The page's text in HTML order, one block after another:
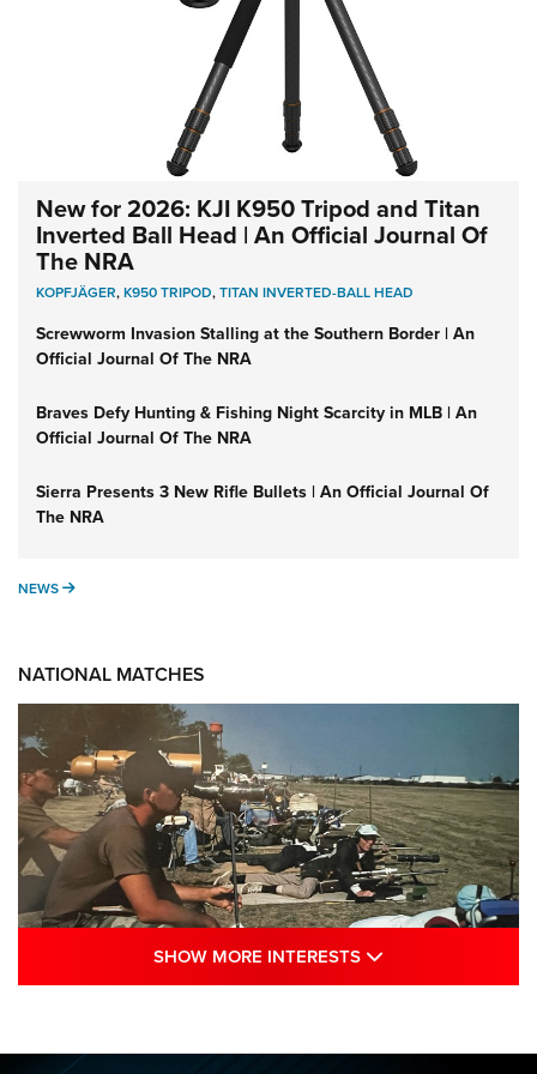
New for 2026: KJI K950 Tripod and Titan
Inverted Ball Head | An Official Journal Of
The NRA
KOPFJÄGER,K950 TRIPOD,TITAN INVERTED-BALL HEAD
Screwworm Invasion Stalling at the Southern Border | An
Official Journal Of The NRA
Braves Defy Hunting & Fishing Night Scarcity in MLB | An
Official Journal Of The NRA
Sierra Presents 3 New Rifle Bullets | An Official Journal Of
The NRA
NEWS NEWS
NATIONAL MATCHES
Sports Journal
SHOW MORE INTERESTS